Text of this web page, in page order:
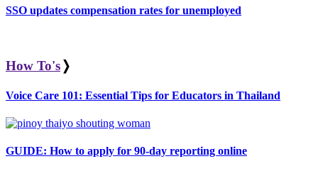
SSO updates compensation rates for unemployed
How To's ❭
Voice Care 101: Essential Tips for Educators in Thailand
GUIDE: How to apply for 90-day reporting online